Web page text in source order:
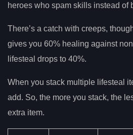
heroes who spam skills instead of
There’s a catch with creeps,
gives you 60% healing against
lifesteal drops to 40%.
When you stack multiple lifesteal
add. So, the more you stack, the
extra item.